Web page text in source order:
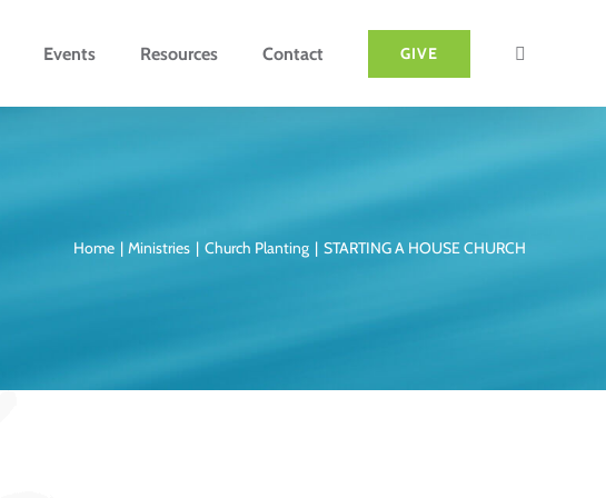
Events Resources Contact GIVE
Home Ministries Church Planting STARTING A HOUSE CHURCH